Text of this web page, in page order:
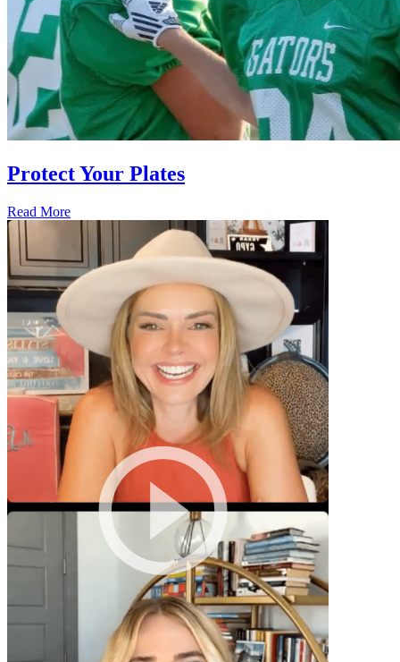
Protect Your Plates
Read More